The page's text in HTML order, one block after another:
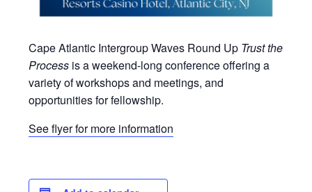
Cape Atlantic Intergroup Waves Round Up Trust the
Process is a weekend-long conference offering a
variety of workshops and meetings, and
opportunities for fellowship.
See flyer for more information